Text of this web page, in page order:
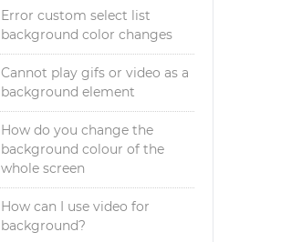
Error custom select list
background color changes
Cannot play gifs or video as a
background element
How do you change the
background colour of the
whole screen
How can I use video for
background?